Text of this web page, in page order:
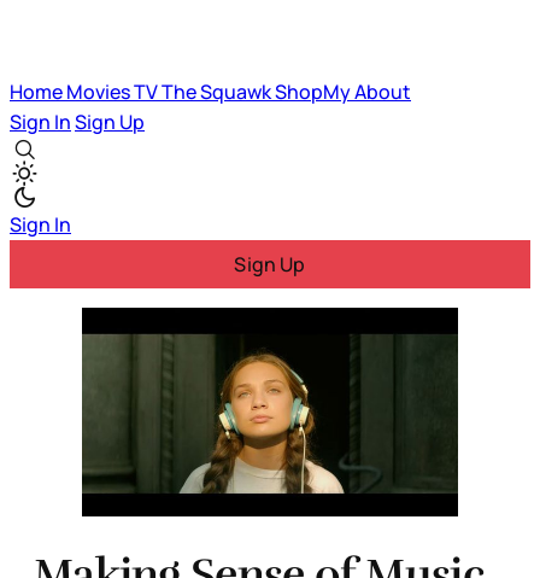
HomeMoviesTVThe SquawkShopMyAbout
Sign InSign Up
Sign In
Sign Up